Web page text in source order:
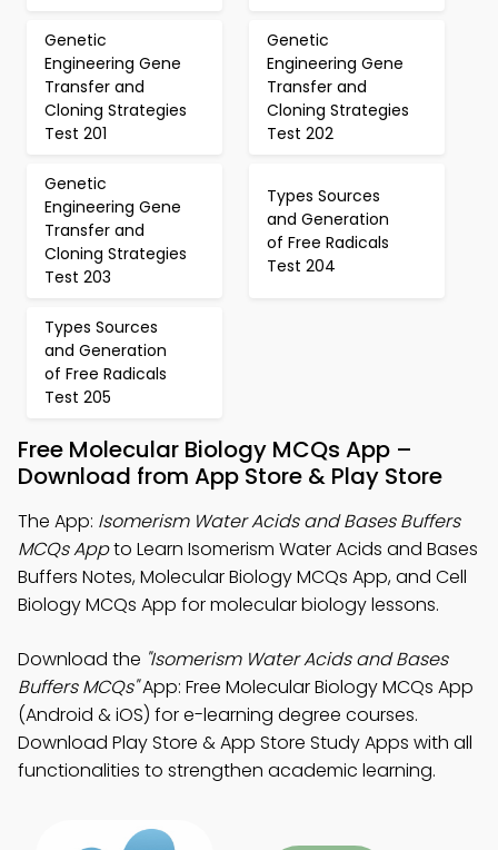
Genetic
Engineering Gene
Transfer and
Cloning Strategies
Test 201
Genetic
Engineering Gene
Transfer and
Cloning Strategies
Test 202
Genetic
Engineering Gene
Transfer and
Cloning Strategies
Test 203
Types Sources
and Generation
of Free Radicals
Test 204
Types Sources
and Generation
of Free Radicals
Test 205
Free Molecular Biology MCQs App –
Download from App Store & Play Store
The App: Isomerism Water Acids and Bases Buffers
MCQs Appto Learn Isomerism Water Acids and Bases
Buffers Notes, Molecular Biology MCQs App, and Cell
Biology MCQs App for molecular biology lessons.
Download the "Isomerism Water Acids and Bases
Buffers MCQs"App: Free Molecular Biology MCQs App
(Android & iOS) for e-learning degree courses.
Download Play Store & App Store Study Apps with all
functionalities to strengthen academic learning.